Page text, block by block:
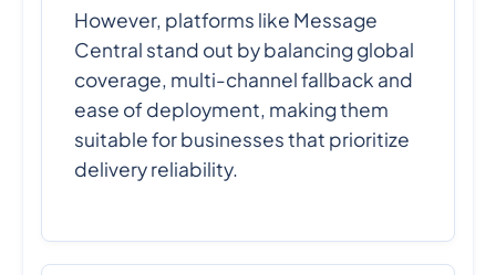
However, platforms like Message
Central stand out by balancing global
coverage, multi-channel fallback and
ease of deployment, making them
suitable for businesses that prioritize
delivery reliability.